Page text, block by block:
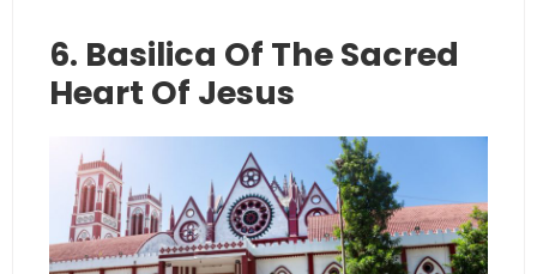
6. Basilica Of The Sacred
Heart Of Jesus